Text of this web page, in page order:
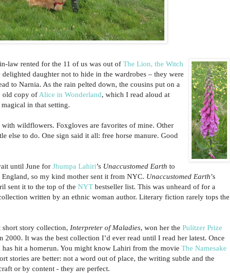
law rented for the 11 of us was out of The Lion, the Witch
daughter not to hide in the wardrobes – they were
to Narnia. As the rain pelted down, the cousins put on a
old copy of Alice in Wonderland, which I read aloud at
in that setting.
wildflowers. Foxgloves are favorites of mine. Other
else to do. One sign said it all: free horse manure. Good
until June for Jhumpa Lahiri’s Unaccustomed Earth to
so my kind mother sent it from NYC. Unaccustomed Earth’s
sent it to the top of the NYT bestseller list. This was unheard of for a
written by an ethnic woman author. Literary fiction rarely tops the
short story collection, Interpreter of Maladies, won her the Pulitzer Prize
2000. It was the best collection I’d ever read until I read her latest. Once
hit a homerun. You might know Lahiri from the movie The Namesake
stories are better: not a word out of place, the writing subtle and the
or by content - they are perfect.